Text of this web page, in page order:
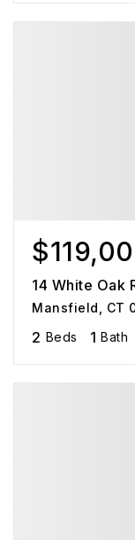
14 White Oak
Mansfield, CT
2 Beds 1 Bath